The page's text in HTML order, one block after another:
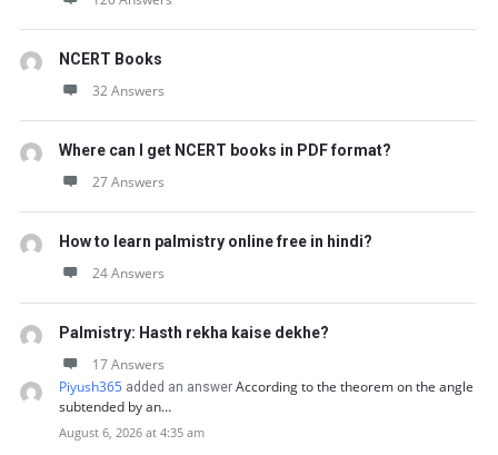
NCERT Books
32 Answers
Where can I get NCERT books in PDF format?
27 Answers
How to learn palmistry online free in hindi?
24 Answers
Palmistry: Hasth rekha kaise dekhe?
17 Answers
Piyush365 added an answer According to the theorem on the angle
subtended by an…
August 6, 2026 at 4:35 am